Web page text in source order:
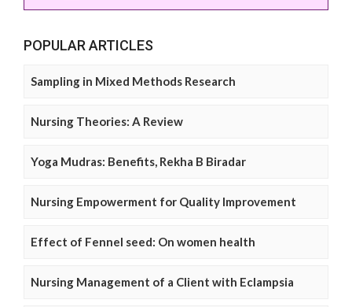
POPULAR ARTICLES
Sampling in Mixed Methods Research
Nursing Theories: A Review
Yoga Mudras: Benefits, Rekha B Biradar
Nursing Empowerment for Quality Improvement
Effect of Fennel seed: On women health
Nursing Management of a Client with Eclampsia